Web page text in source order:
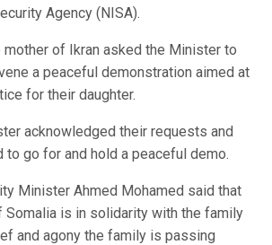
Agency (NISA).
mother of Ikran asked the Minister to
a peaceful demonstration aimed at
for their daughter.
acknowledged their requests and
to go for and hold a peaceful demo.
Minister Ahmed Mohamed said that
Somalia is in solidarity with the family
and agony the family is passing